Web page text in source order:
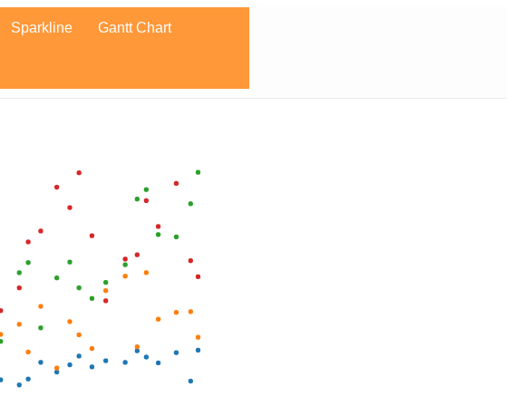
Sparkline Gantt Chart